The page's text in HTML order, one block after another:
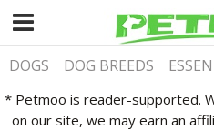
DOGS DOG BREEDS
* Petmoo is reader-supported.
on our site, we may earn an